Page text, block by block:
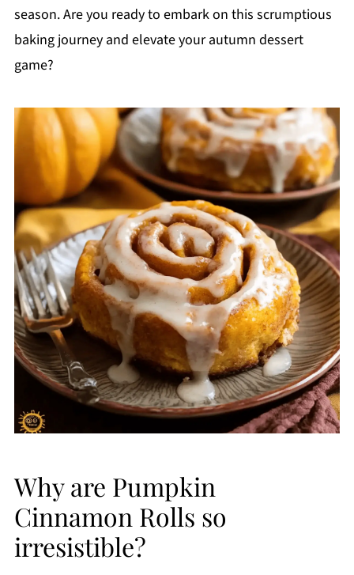
season. Are you ready to embark on this scrumptious
baking journey and elevate your autumn dessert
game?
Why are Pumpkin
Cinnamon Rolls so
irresistible?